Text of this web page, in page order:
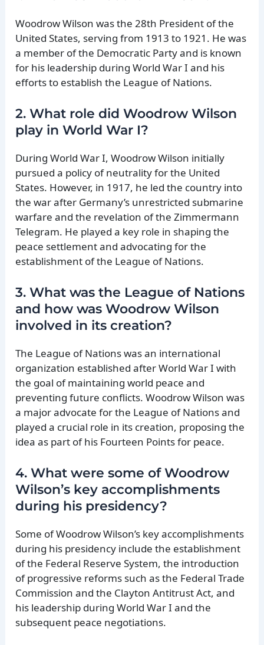
Woodrow Wilson was the 28th President of the
United States, serving from 1913 to 1921. He was
a member of the Democratic Party and is known
for his leadership during World War I and his
efforts to establish the League of Nations.
2. What role did Woodrow Wilson
play in World War I?
During World War I, Woodrow Wilson initially
pursued a policy of neutrality for the United
States. However, in 1917, he led the country into
the war after Germany’s unrestricted submarine
warfare and the revelation of the Zimmermann
Telegram. He played a key role in shaping the
peace settlement and advocating for the
establishment of the League of Nations.
3. What was the League of Nations
and how was Woodrow Wilson
involved in its creation?
The League of Nations was an international
organization established after World War I with
the goal of maintaining world peace and
preventing future conflicts. Woodrow Wilson was
a major advocate for the League of Nations and
played a crucial role in its creation, proposing the
idea as part of his Fourteen Points for peace.
4. What were some of Woodrow
Wilson’s key accomplishments
during his presidency?
Some of Woodrow Wilson’s key accomplishments
during his presidency include the establishment
of the Federal Reserve System, the introduction
of progressive reforms such as the Federal Trade
Commission and the Clayton Antitrust Act, and
his leadership during World War I and the
subsequent peace negotiations.